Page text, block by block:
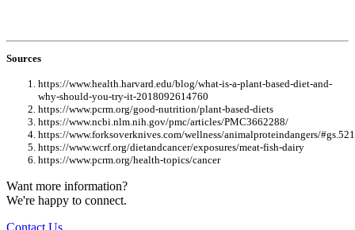
Sources
https://www.health.harvard.edu/blog/what-is-a-plant-based-diet-and-
why-should-you-try-it-2018092614760
https://www.pcrm.org/good-nutrition/plant-based-diets
https://www.ncbi.nlm.nih.gov/pmc/articles/PMC3662288/
https://www.forksoverknives.com/wellness/animalproteindangers/
https://www.wcrf.org/dietandcancer/exposures/meat-fish-dairy
https://www.pcrm.org/health-topics/cancer
Want more information?
We're happy to connect.
Contact Us